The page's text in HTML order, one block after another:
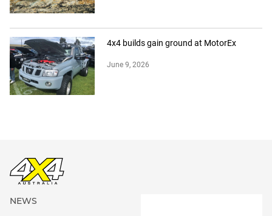
4x4 builds gain ground at MotorEx
June 9, 2026
NEWS